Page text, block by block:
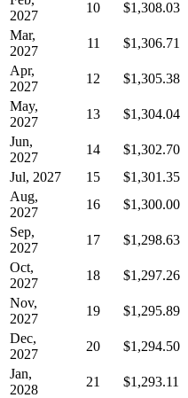
2027
10 $1,308.03
Mar,
2027
11 $1,306.71
Apr,
2027
12 $1,305.38
May,
2027
13 $1,304.04
Jun,
2027
14 $1,302.70
Jul, 2027
15 $1,301.35
Aug,
2027
16 $1,300.00
Sep,
2027
17 $1,298.63
Oct,
2027
18 $1,297.26
Nov,
2027
19 $1,295.89
Dec,
2027
20 $1,294.50
Jan,
2028
21 $1,293.11